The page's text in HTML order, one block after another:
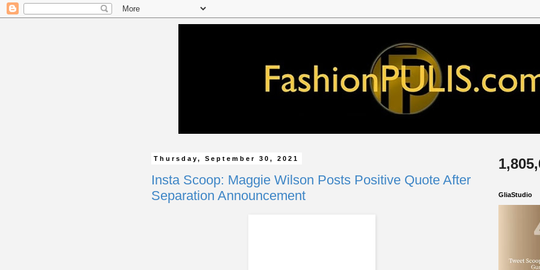
Thursday, September 30, 2021
Insta Scoop: Maggie Wilson Posts Positive Quote After
Separation Announcement
GliaStudio